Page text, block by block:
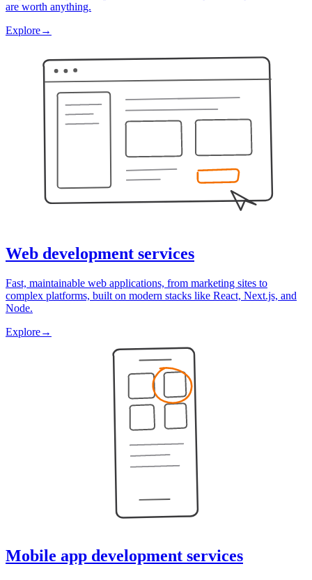
are worth anything.
Explore→
Web development services
Fast, maintainable web applications, from marketing sites to
complex platforms, built on modern stacks like React, Next.js, and
Node.
Explore→
Mobile app development services